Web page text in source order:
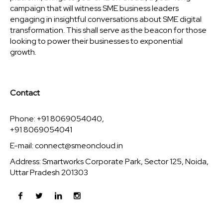
campaign that will witness SME business leaders
engaging in insightful conversations about SME digital
transformation. This shall serve as the beacon for those
looking to power their businesses to exponential
growth.
Contact
Phone: +91 8069054040,
+91 8069054041
E-mail:connect@smeoncloud.in
Address: Smartworks Corporate Park, Sector 125, Noida,
Uttar Pradesh 201303